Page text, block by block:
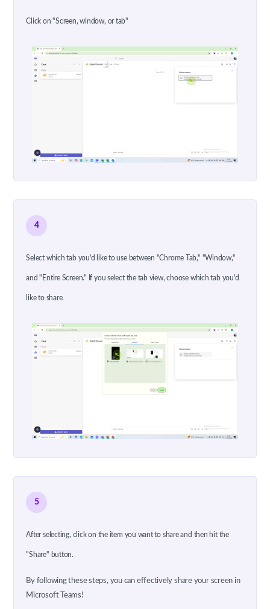
Click on "Screen, window, or tab"
4
Select which tab you'd like to use between "Chrome Tab," "Window,"
and "Entire Screen." If you select the tab view, choose which tab you'd
like to share.
5
After selecting, click on the item you want to share and then hit the
"Share" button.
By following these steps, you can effectively share your screen in
Microsoft Teams!